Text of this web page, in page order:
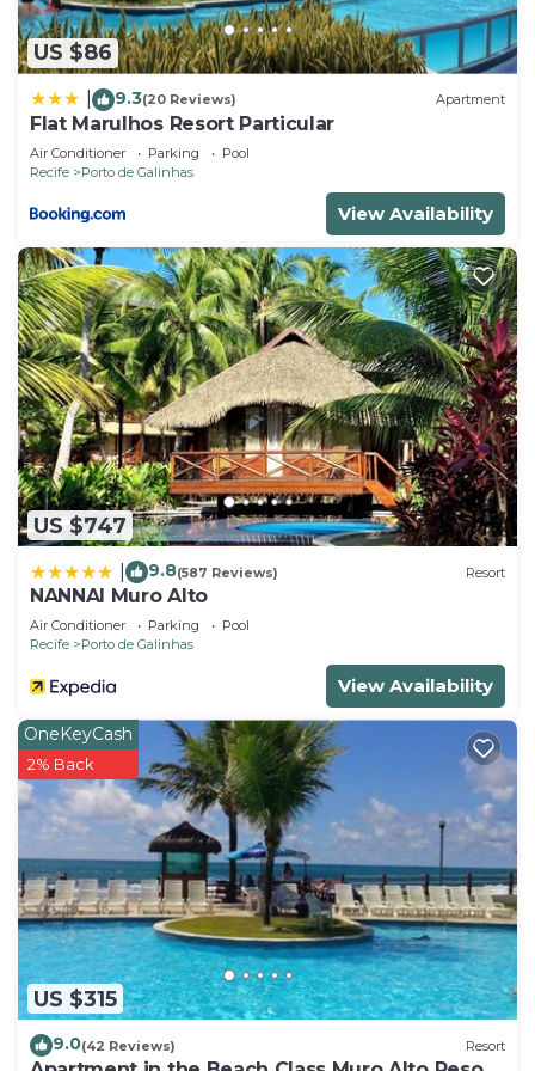
US $86
9.3(20 Reviews) Apartment
Flat Marulhos Resort Particular
Air Conditioner Parking
Pool
Recife
Porto de Galinhas
View Availability
US $747
9.8(587 Reviews) Resort
NANNAI Muro Alto
Air Conditioner Parking
Pool
Recife
Porto de Galinhas
View Availability
US $315
OneKeyCash
2% Back
9.0(42 Reviews) Resort